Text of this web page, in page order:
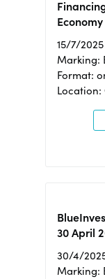
15/7/2025
Marking:
Format:
Location:
30 April
30/4/
Marking: